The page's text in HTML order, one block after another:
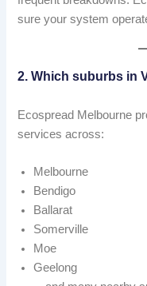
sure your system
2. Which suburbs in
Ecospread Melbourne
services across:
Melbourne
Bendigo
Ballarat
Somerville
Moe
Geelong